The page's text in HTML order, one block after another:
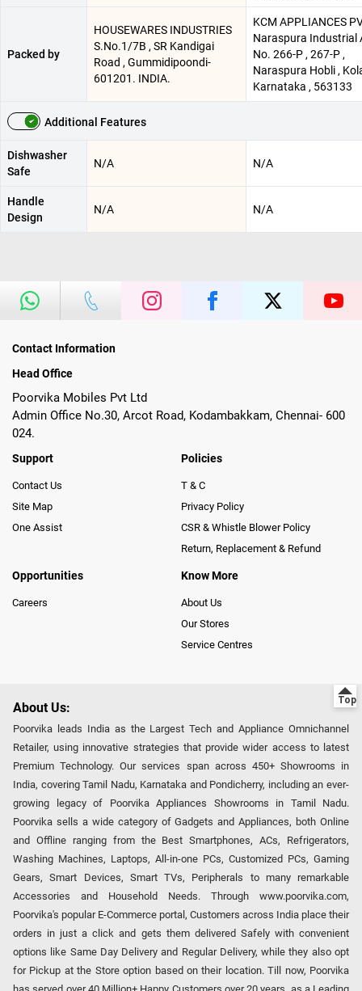
Packed by
HOUSEWARES INDUSTRIES
S.No.1/7B , SR Kandigai
Road , Gummidipoondi-
601201. INDIA.
KCM APPLIANCES
Naraspura Industrial
No. 266-P , 267-P ,
Naraspura Hobli ,
Karnataka , 563133
Additional Features
Dishwasher
Safe
N/A N/A
Handle
Design
N/A N/A
Contact Information
Head Office
Poorvika Mobiles Pvt Ltd
Admin Office No.30, Arcot Road, Kodambakkam, Chennai- 600
024.
Support
Contact Us
Site Map
One Assist
Policies
T & C
Privacy Policy
CSR & Whistle Blower Policy
Return, Replacement & Refund
Opportunities
Careers
Know More
About Us
Our Stores
Service Centres
About Us:
Poorvika leads India as the Largest Tech and Appliance Omnichannel
Retailer, using innovative strategies that provide wider access to latest
Premium Technology. Our services span across 450+ Showrooms in
India, covering Tamil Nadu, Karnataka and Pondicherry, including an ever-
growing legacy of Poorvika Appliances Showrooms in Tamil Nadu.
Poorvika sells a wide category of Gadgets and Appliances, both Online
and Offline ranging from the Best Smartphones, ACs, Refrigerators,
Washing Machines, Laptops, All-in-one PCs, Customized PCs, Gaming
Gears, Smart Devices, Smart TVs, Peripherals to many remarkable
Accessories and Household Needs. Through www.poorvika.com,
Poorvika's popular E-Commerce portal, Customers across India place their
orders in just a click and gets them delivered Safely with convenient
options like Same Day Delivery and Regular Delivery, while they also opt
for Pickup at the Store option based on their location. Till now, Poorvika